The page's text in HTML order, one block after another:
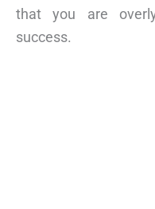
that you are
success.